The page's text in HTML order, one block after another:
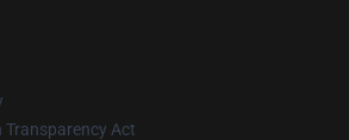
Transparency Act